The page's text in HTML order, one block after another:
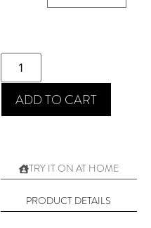
TRY IT ON AT HOME
ADD TO CART
PRODUCT DETAILS